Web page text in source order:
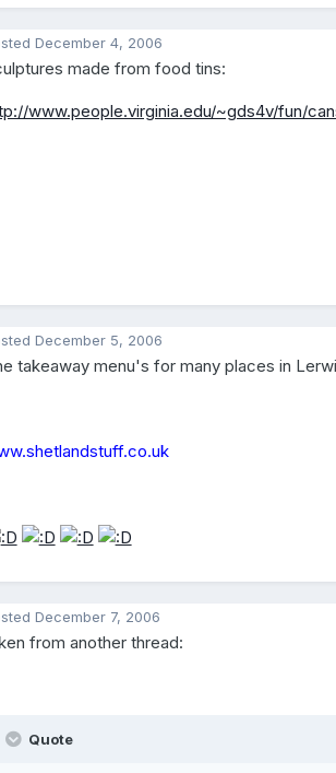
December 4, 2006
made from food tins:
www.people.virginia.edu/~gds4v/fun/
December 5, 2006
takeaway menu's for many places in
December 7, 2006
from another thread:
Quote